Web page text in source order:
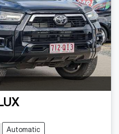
Automatic